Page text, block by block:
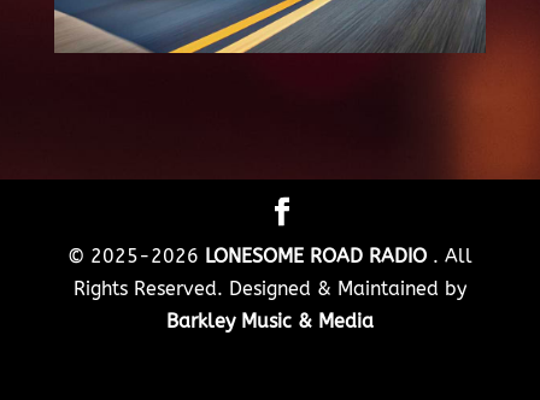
© 2025-2026 LONESOME ROAD RADIO . All
Rights Reserved. Designed & Maintained by
Barkley Music & Media